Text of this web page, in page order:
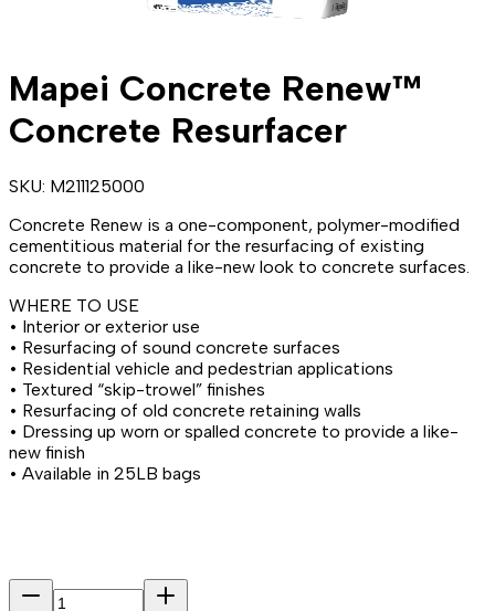
Mapei Concrete Renew™
Concrete Resurfacer
SKU: M211125000
Concrete Renew is a one-component, polymer-modified
cementitious material for the resurfacing of existing
concrete to provide a like-new look to concrete surfaces.
WHERE TO USE
• Interior or exterior use
• Resurfacing of sound concrete surfaces
• Residential vehicle and pedestrian applications
• Textured “skip-trowel” finishes
• Resurfacing of old concrete retaining walls
• Dressing up worn or spalled concrete to provide a like-
new finish
• Available in 25LB bags